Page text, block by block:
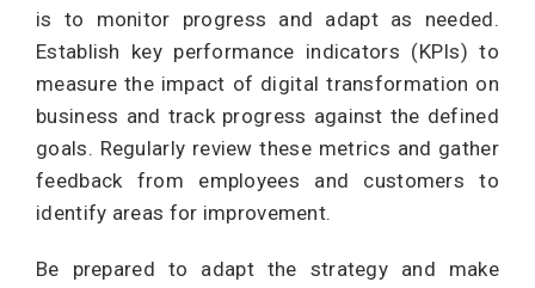
is to monitor progress and adapt as needed.
Establish key performance indicators (KPIs) to
measure the impact of digital transformation on
business and track progress against the defined
goals. Regularly review these metrics and gather
feedback from employees and customers to
identify areas for improvement.
Be prepared to adapt the strategy and make